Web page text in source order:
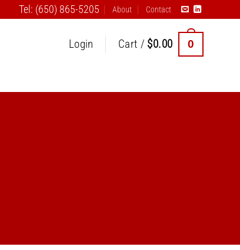
Tel: (650) 865-5205 About Contact
Login Cart / $0.00 0